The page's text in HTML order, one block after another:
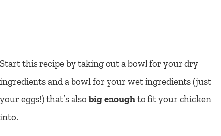
Start this recipe by taking out a bowl for your dry
ingredients and a bowl for your wet ingredients (just
your eggs!) that’s also big enoughto fit your chicken
into.